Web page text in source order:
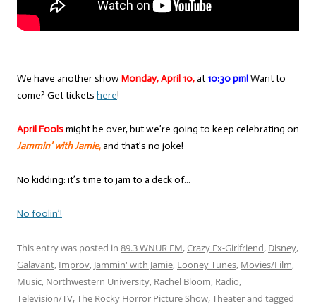
We have another showMonday, April 10,at10:30 pm!Want to
come? Get tickets here!
April Foolsmight be over, but we’re going to keep celebrating on
Jammin’ with Jamie,and that’s no joke!
No kidding: it’s time to jam to a deck of…
No foolin’!
This entry was posted in 89.3 WNUR FM,Crazy Ex-Girlfriend, Disney,
Galavant, Improv, Jammin' with Jamie, Looney Tunes, Movies/Film,
Music, Northwestern University, Rachel Bloom, Radio,
Television/TV,The Rocky Horror Picture Show,Theaterand tagged